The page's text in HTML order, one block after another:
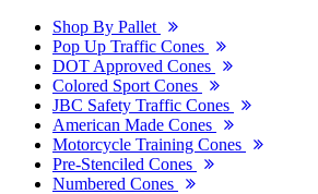
Shop By Pallet
Pop Up Traffic Cones
DOT Approved Cones
Colored Sport Cones
JBC Safety Traffic Cones
American Made Cones
Motorcycle Training Cones
Pre-Stenciled Cones
Numbered Cones